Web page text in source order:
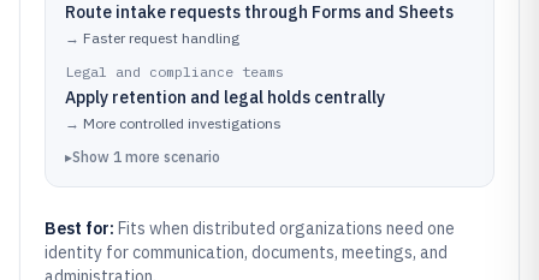
Route intake requests through Forms and Sheets
→ Faster request handling
Legal and compliance teams
Apply retention and legal holds centrally
→ More controlled investigations
▸Show 1 more scenario
Best for: Fits when distributed organizations need one
identity for communication, documents, meetings, and